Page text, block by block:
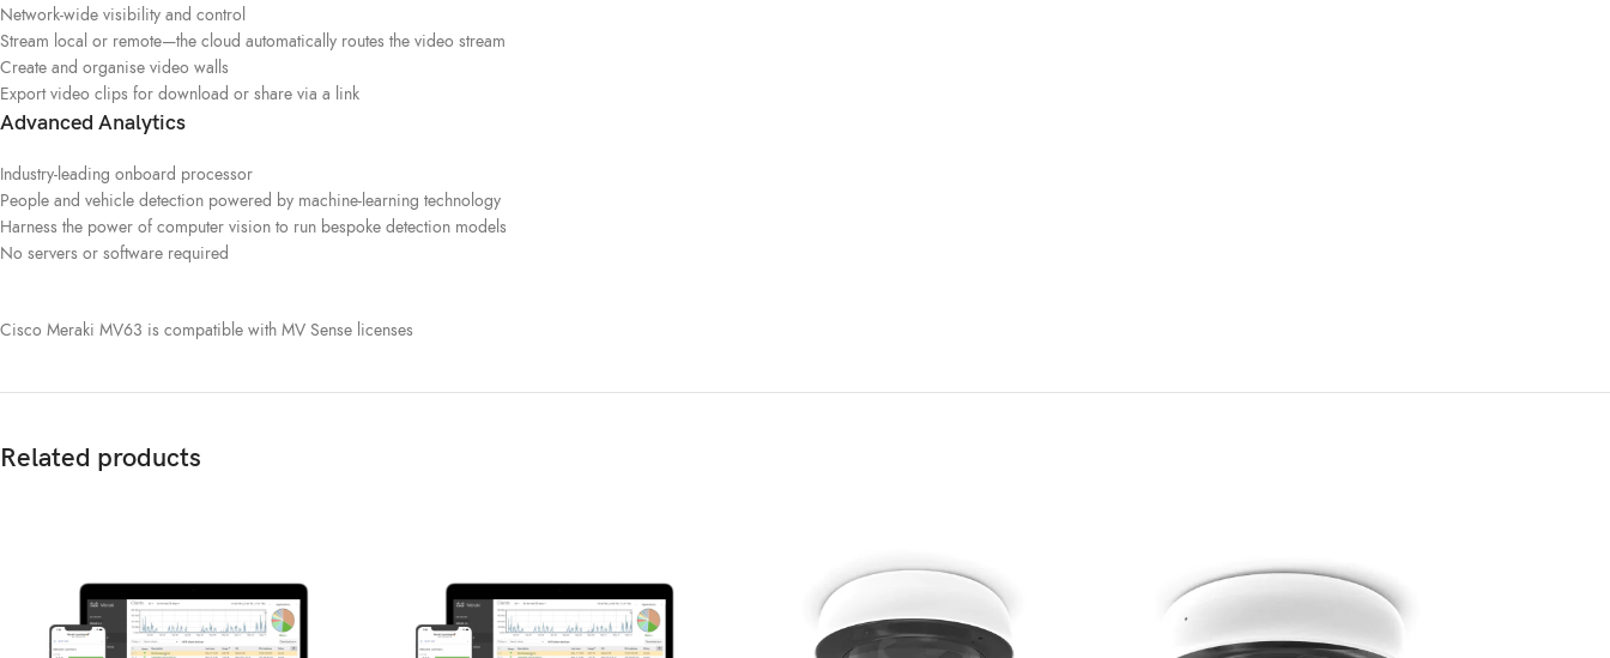
Network-wide visibility and control
Stream local or remote—the cloud automatically routes the video stream
Create and organise video walls
Export video clips for download or share via a link
Advanced Analytics
Industry-leading onboard processor
People and vehicle detection powered by machine-learning technology
Harness the power of computer vision to run bespoke detection models
No servers or software required
Cisco Meraki MV63 is compatible with MV Sense licenses
Related products